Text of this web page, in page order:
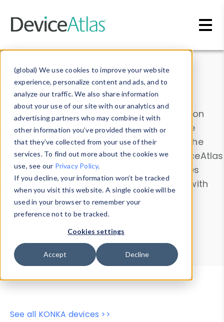
(global) We use cookies to improve your website
experience, personalize content and ads, and to
analyze our traffic. We also share information
about your use of our site with our analytics and
advertising partners who may combine it with
other information you’ve provided them with or
that they’ve collected from your use of their
services. To find out more about the cookies we
use, see our Privacy Policy.
If you decline, your information won’t be tracked
when you visit this website. A single cookie will be
used in your browser to remember your
preference not to be tracked.
Cookies settings
Accept Decline
Data & Insights
Explore our device data. Drill into information
and properties on all devices or contribute
information with theDevice Browser
. Use the
Data Explorerto explore and analyze DeviceAtlas
data. Check our available device properties
from ourProperty List. Test a User-Agent with
theHTTP Headers Parser.
Device Browser
Data Explorer
Properties
User-Agent Tester
See all KONKA devices >>